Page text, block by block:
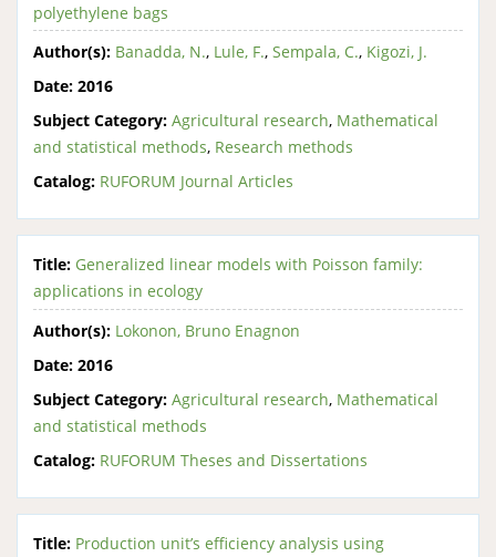
polyethylene bags
Author(s): Banadda, N., Lule, F., Sempala, C., Kigozi, J.
Date: 2016
Subject Category: Agricultural research, Mathematical
and statistical methods, Research methods
Catalog: RUFORUM Journal Articles
Title: Generalized linear models with Poisson family:
applications in ecology
Author(s): Lokonon, Bruno Enagnon
Date: 2016
Subject Category: Agricultural research, Mathematical
and statistical methods
Catalog: RUFORUM Theses and Dissertations
Title: Production unit’s efficiency analysis using